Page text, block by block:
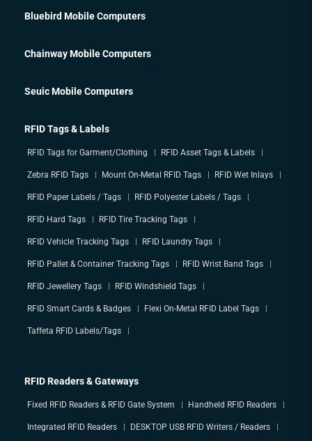
Bluebird Mobile Computers
Chainway Mobile Computers
Seuic Mobile Computers
RFID Tags & Labels
RFID Tags for Garment/Clothing RFID Asset Tags & Labels
Zebra RFID Tags Mount On-Metal RFID Tags RFID Wet Inlays
RFID Paper Labels / Tags RFID Polyester Labels / Tags
RFID Hard Tags RFID Tire Tracking Tags
RFID Vehicle Tracking Tags RFID Laundry Tags
RFID Pallet & Container Tracking Tags RFID Wrist Band Tags
RFID Jewellery Tags RFID Windshield Tags
RFID Smart Cards & Badges Flexi On-Metal RFID Label Tags
Taffeta RFID Labels/Tags
RFID Readers & Gateways
Fixed RFID Readers & RFID Gate System Handheld RFID Readers
Integrated RFID Readers DESKTOP USB RFID Writers / Readers